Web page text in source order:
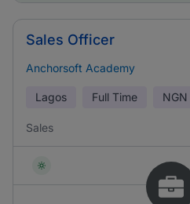
Sales Officer
Anchorsoft Academy
Lagos Full Time NGN
Sales